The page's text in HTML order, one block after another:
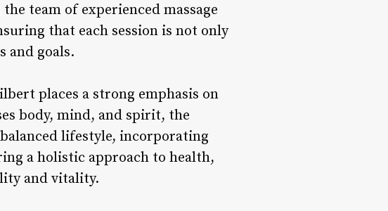
team of experienced massage
that each session is not only
and goals.
places a strong emphasis on
body, mind, and spirit, the
lifestyle, incorporating
a holistic approach to health,
and vitality.